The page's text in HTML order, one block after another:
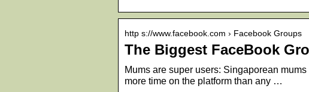
http s://www.facebook.com › Facebook Groups
The Biggest FaceBook
Mums are super users: Singaporean
more time on the platform than any …